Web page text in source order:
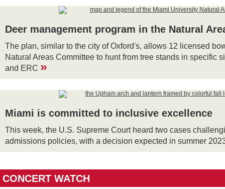
Deer management program in the Natural
The plan, similar to the city of Oxford's, allows 12 licensed
Natural Areas Committee to hunt from tree stands in specific
and ERC »
Miami is committed to inclusive excellence
This week, the U.S. Supreme Court heard two cases
admissions policies, with a decision expected in summer
CONCERT WATCH